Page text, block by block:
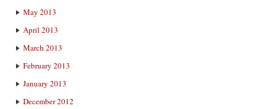
May 2013
April 2013
March 2013
February 2013
January 2013
December 2012